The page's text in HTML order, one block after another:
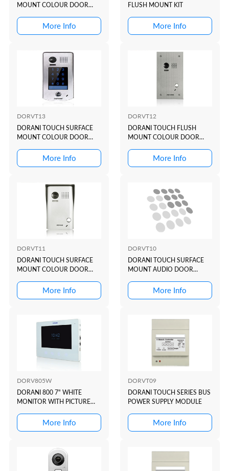
MOUNT COLOUR DOOR
More Info
FLUSH MOUNT KIT
More Info
DORVT13
DORANI TOUCH SURFACE
MOUNT COLOUR DOOR
More Info
DORVT12
DORANI TOUCH FLUSH
MOUNT COLOUR DOOR
More Info
DORVT11
DORANI TOUCH SURFACE
MOUNT COLOUR DOOR
More Info
DORVT10
DORANI TOUCH SURFACE
MOUNT AUDIO DOOR
More Info
DORV805W
DORANI 800 7" WHITE
MONITOR WITH PICTURE
More Info
DORVT09
DORANI TOUCH SERIES BUS
POWER SUPPLY MODULE
More Info